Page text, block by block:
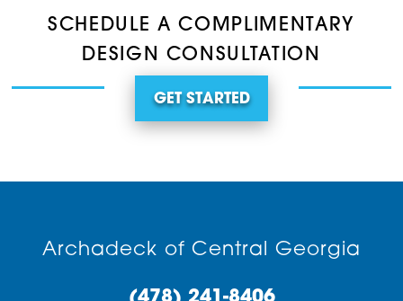
SCHEDULE A COMPLIMENTARY
DESIGN CONSULTATION
GET STARTED
Archadeck of Central Georgia